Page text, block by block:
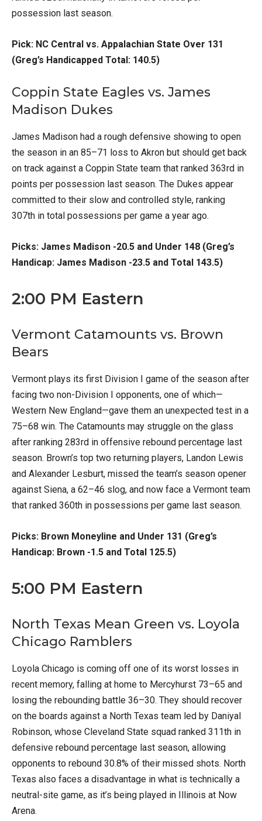
possession last season.
Pick: NC Central vs. Appalachian State Over 131
(Greg’s Handicapped Total: 140.5)
Coppin State Eagles vs. James
Madison Dukes
James Madison had a rough defensive showing to open
the season in an 85–71 loss to Akron but should get back
on track against a Coppin State team that ranked 363rd in
points per possession last season. The Dukes appear
committed to their slow and controlled style, ranking
307th in total possessions per game a year ago.
Picks: James Madison -20.5 and Under 148 (Greg’s
Handicap: James Madison -23.5 and Total 143.5)
2:00 PM Eastern
Vermont Catamounts vs. Brown
Bears
Vermont plays its first Division I game of the season after
facing two non-Division I opponents, one of which—
Western New England—gave them an unexpected test in a
75–68 win. The Catamounts may struggle on the glass
after ranking 283rd in offensive rebound percentage last
season. Brown’s top two returning players, Landon Lewis
and Alexander Lesburt, missed the team’s season opener
against Siena, a 62–46 slog, and now face a Vermont team
that ranked 360th in possessions per game last season.
Picks: Brown Moneyline and Under 131 (Greg’s
Handicap: Brown -1.5 and Total 125.5)
5:00 PM Eastern
North Texas Mean Green vs. Loyola
Chicago Ramblers
Loyola Chicago is coming off one of its worst losses in
recent memory, falling at home to Mercyhurst 73–65 and
losing the rebounding battle 36–30. They should recover
on the boards against a North Texas team led by Daniyal
Robinson, whose Cleveland State squad ranked 311th in
defensive rebound percentage last season, allowing
opponents to rebound 30.8% of their missed shots. North
Texas also faces a disadvantage in what is technically a
neutral-site game, as it’s being played in Illinois at Now
Arena.